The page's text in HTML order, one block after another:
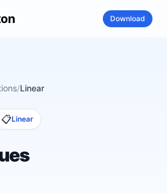
Download
/Linear
📋Linear